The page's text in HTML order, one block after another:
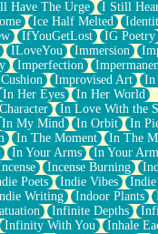
Have The Urge
I Still
Ice Half Melted
IfYouGetLost IG Poetry
ILoveYou Immersion
Imperfection
Improvised Art
In
In Her Eyes
In Her World
In Love With the
In My Mind In Orbit
In
In The Moment
In The
In Your Arms
In Your
Incense Burning
Poets Indie Vibes
Writing Indoor Plants
Infinite Depths
Infinity With You
Inhale